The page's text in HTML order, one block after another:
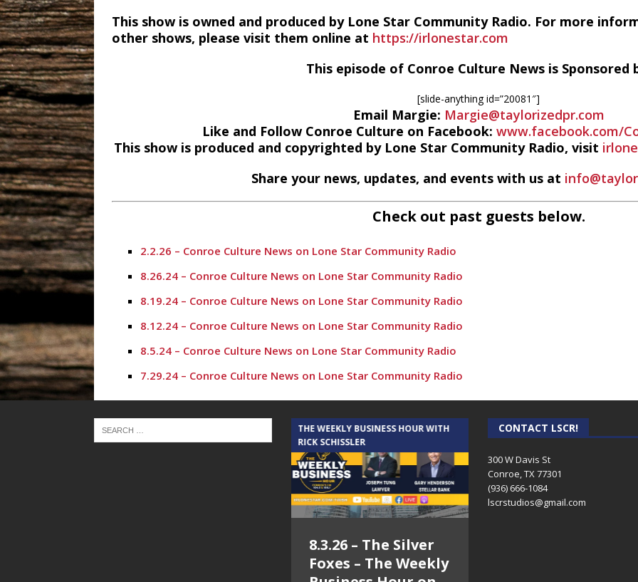
This show is owned and produced by Lone Star Community Radio. For more
other shows, please visit them online at https://irlonestar.com
This episode of Conroe Culture News is Sponsored
[slide-anything id=”20081″]
Email Margie: Margie@taylorizedpr.com
Like and Follow Conroe Culture on Facebook: www.facebook.com/
This show is produced and copyrighted by Lone Star Community Radio, visit
Share your news, updates, and events with us at
Check out past guests below.
2.2.26 – Conroe Culture News on Lone Star Community Radio
8.26.24 – Conroe Culture News on Lone Star Community Radio
8.19.24 – Conroe Culture News on Lone Star Community Radio
8.12.24 – Conroe Culture News on Lone Star Community Radio
8.5.24 – Conroe Culture News on Lone Star Community Radio
7.29.24 – Conroe Culture News on Lone Star Community Radio
7.22.24 -“Working with Vulnerable Populations” – Conroe Culture News on Lone Star
7.15.24 – Conroe Culture News on Lone Star Community Radio
7.1.24 – State of the County, Conroe Culture News on Lone Star Community Radio
6.24.24 – Resources for Beauty Outside and Inside! Conroe Culture News on Lone Star
6.17.24 – New Leadership in Conroe – Conroe Culture News on Lone Star Community Radio
6.3.24 – Butterflies are Free and Cadillacs! – Conroe Culture News on Lone Star Community
5.6.24 – I Love Conroe and Golfers Against Cancer – Conroe Culture News on Lone Star
THE CINDY COCHRAN SHOW
THE WEEKLY BUSINESS HOUR WITH
RICK SCHISSLER
8.3.26 – The Silver
Foxes – The Weekly
AUDIENCE OF ONE WITH ANDREW
AND DICK
CONTACT LSCR!
300 W Davis St
Conroe, TX 77301
(936) 666-1084‬
lscrstudios@gmail.com